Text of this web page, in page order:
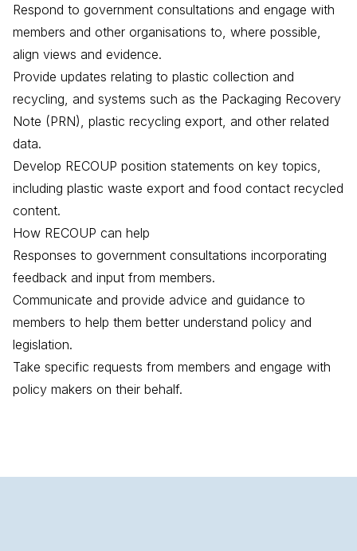
Respond to government consultations and engage with
members and other organisations to, where possible,
align views and evidence.
Provide updates relating to plastic collection and
recycling, and systems such as the Packaging Recovery
Note (PRN), plastic recycling export, and other related
data.
Develop RECOUP position statements on key topics,
including plastic waste export and food contact recycled
content.
How RECOUP can help
Responses to government consultations incorporating
feedback and input from members.
Communicate and provide advice and guidance to
members to help them better understand policy and
legislation.
Take specific requests from members and engage with
policy makers on their behalf.